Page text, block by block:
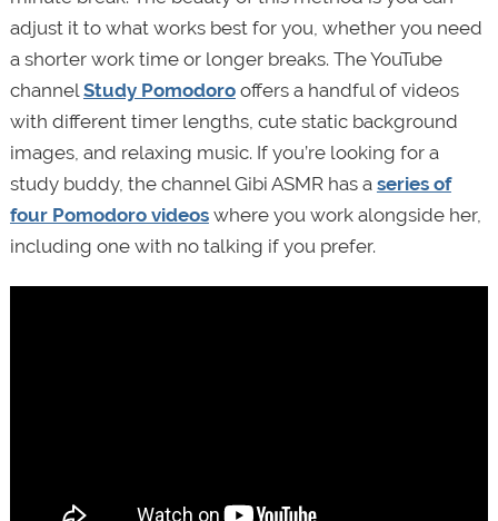
adjust it to what works best for you, whether you need
a shorter work time or longer breaks. The YouTube
channelStudy Pomodorooffers a handful of videos
with different timer lengths, cute static background
images, and relaxing music. If you’re looking for a
study buddy, the channel Gibi ASMR has a series of
four Pomodoro videoswhere you work alongside her,
including one with no talking if you prefer.